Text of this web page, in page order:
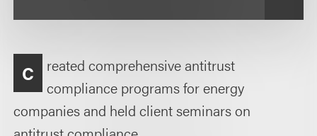
C
reated comprehensive antitrust
compliance programs for energy
companies and held client seminars on